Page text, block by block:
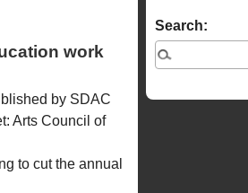
work
by SDAC
Arts Council of
to cut the annual
Search: